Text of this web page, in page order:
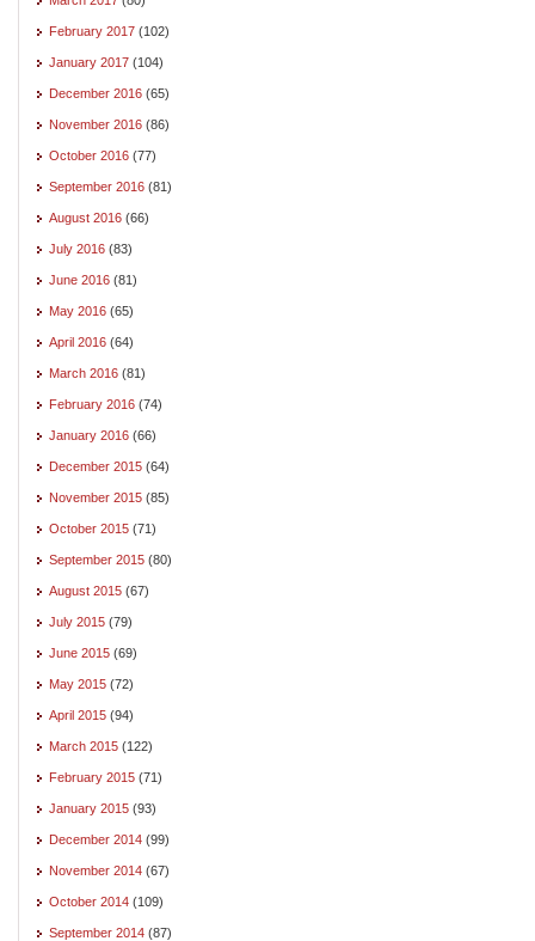
February 2017 (102)
January 2017 (104)
December 2016 (65)
November 2016 (86)
October 2016 (77)
September 2016 (81)
August 2016 (66)
July 2016 (83)
June 2016 (81)
May 2016 (65)
April 2016 (64)
March 2016 (81)
February 2016 (74)
January 2016 (66)
December 2015 (64)
November 2015 (85)
October 2015 (71)
September 2015 (80)
August 2015 (67)
July 2015 (79)
June 2015 (69)
May 2015 (72)
April 2015 (94)
March 2015 (122)
February 2015 (71)
January 2015 (93)
December 2014 (99)
November 2014 (67)
October 2014 (109)
September 2014 (87)